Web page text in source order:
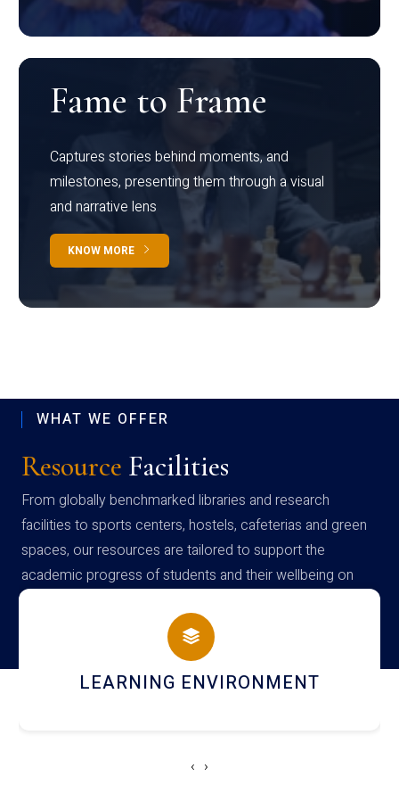
Fame to Frame
Captures stories behind moments, and
milestones, presenting them through a visual
and narrative lens
KNOW MORE
WHAT WE OFFER
Resource Facilities
From globally benchmarked libraries and research
facilities to sports centers, hostels, cafeterias and green
spaces, our resources are tailored to support the
academic progress of students and their wellbeing on
campus
HOSTEL AND DINING
‹ ›